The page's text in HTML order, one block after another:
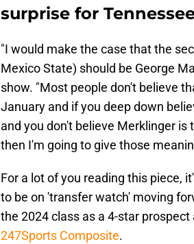
surprise for
"I would make the case that the
Mexico State) should be George
show. "Most people don't believe
January and if you deep down
and you don't believe Merklinger is
then I'm going to give those
For a lot of you reading this piece,
to be on 'transfer watch' moving
the 2024 class as a 4-star prospect
247Sports Composite.